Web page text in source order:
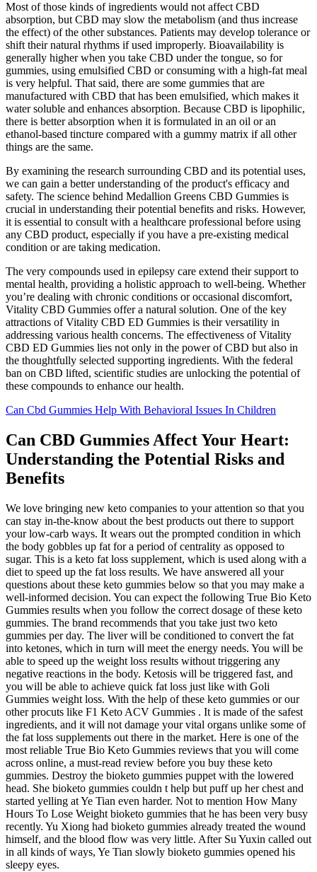
Most of those kinds of ingredients would not affect CBD
absorption, but CBD may slow the metabolism (and thus increase
the effect) of the other substances. Patients may develop tolerance or
shift their natural rhythms if used improperly. Bioavailability is
generally higher when you take CBD under the tongue, so for
gummies, using emulsified CBD or consuming with a high-fat meal
is very helpful. That said, there are some gummies that are
manufactured with CBD that has been emulsified, which makes it
water soluble and enhances absorption. Because CBD is lipophilic,
there is better absorption when it is formulated in an oil or an
ethanol-based tincture compared with a gummy matrix if all other
things are the same.
By examining the research surrounding CBD and its potential uses,
we can gain a better understanding of the product's efficacy and
safety. The science behind Medallion Greens CBD Gummies is
crucial in understanding their potential benefits and risks. However,
it is essential to consult with a healthcare professional before using
any CBD product, especially if you have a pre-existing medical
condition or are taking medication.
The very compounds used in epilepsy care extend their support to
mental health, providing a holistic approach to well-being. Whether
you’re dealing with chronic conditions or occasional discomfort,
Vitality CBD Gummies offer a natural solution. One of the key
attractions of Vitality CBD ED Gummies is their versatility in
addressing various health concerns. The effectiveness of Vitality
CBD ED Gummies lies not only in the power of CBD but also in
the thoughtfully selected supporting ingredients. With the federal
ban on CBD lifted, scientific studies are unlocking the potential of
these compounds to enhance our health.
Can Cbd Gummies Help With Behavioral Issues In Children
Can CBD Gummies Affect Your Heart:
Understanding the Potential Risks and
Benefits
We love bringing new keto companies to your attention so that you
can stay in-the-know about the best products out there to support
your low-carb ways. It wears out the prompted condition in which
the body gobbles up fat for a period of centrality as opposed to
sugar. This is a keto fat loss supplement, which is used along with a
diet to speed up the fat loss results. We have answered all your
questions about these keto gummies below so that you may make a
well-informed decision. You can expect the following True Bio Keto
Gummies results when you follow the correct dosage of these keto
gummies. The brand recommends that you take just two keto
gummies per day. The liver will be conditioned to convert the fat
into ketones, which in turn will meet the energy needs. You will be
able to speed up the weight loss results without triggering any
negative reactions in the body. Ketosis will be triggered fast, and
you will be able to achieve quick fat loss just like with Goli
Gummies weight loss. With the help of these keto gummies or our
other procuts like F1 Keto ACV Gummies . It is made of the safest
ingredients, and it will not damage your vital organs unlike some of
the fat loss supplements out there in the market. Here is one of the
most reliable True Bio Keto Gummies reviews that you will come
across online, a must-read review before you buy these keto
gummies. Destroy the bioketo gummies puppet with the lowered
head. She bioketo gummies couldn t help but puff up her chest and
started yelling at Ye Tian even harder. Not to mention How Many
Hours To Lose Weight bioketo gummies that he has been very busy
recently. Yu Xiong had bioketo gummies already treated the wound
himself, and the blood flow was very little. After Su Yuxin called out
in all kinds of ways, Ye Tian slowly bioketo gummies opened his
sleepy eyes.